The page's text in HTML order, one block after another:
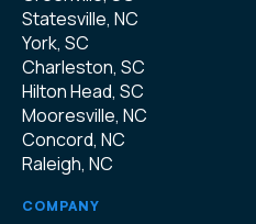
Statesville, NC
York, SC
Charleston, SC
Hilton Head, SC
Mooresville, NC
Concord, NC
Raleigh, NC
COMPANY